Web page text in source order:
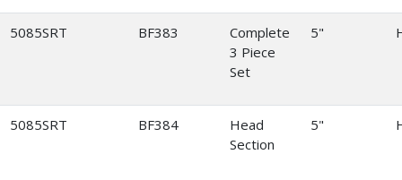
5085SRT BF383
Complete
3 Piece
Set
5"
5085SRT BF384
Head
Section
5"